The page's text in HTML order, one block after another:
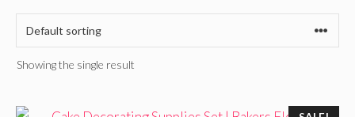
Showing the single result